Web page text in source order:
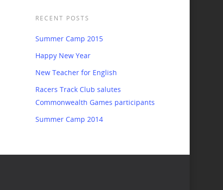
RECENT POSTS
Summer Camp 2015
Happy New Year
New Teacher for English
Racers Track Club salutes
Commonwealth Games participants
Summer Camp 2014